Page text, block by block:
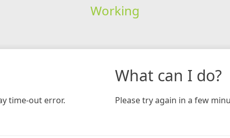
Working
time-out error.
What can I do?
Please try again in a few